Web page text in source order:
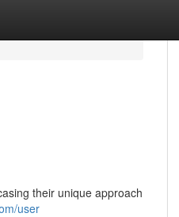
their unique approach
user